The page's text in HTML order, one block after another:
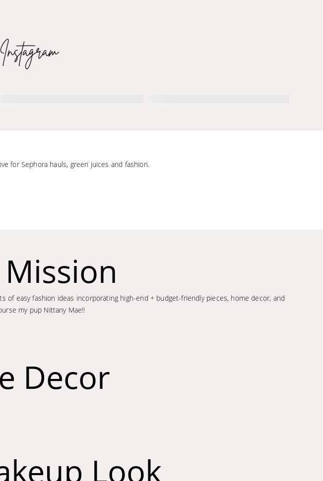
for Sephora hauls, green juices and fashion.
Mission
easy fashion ideas incorporating high-end + budget-friendly pieces, home decor, and
my pup Nittany Mae!!
Decor
Look